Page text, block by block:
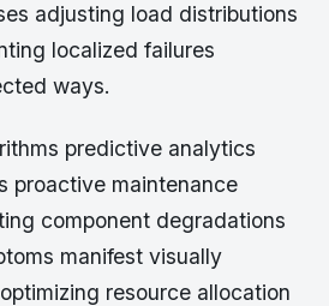
adjusting load distributions
localized failures
ways.
predictive analytics
proactive maintenance
component degradations
manifest visually
resource allocation